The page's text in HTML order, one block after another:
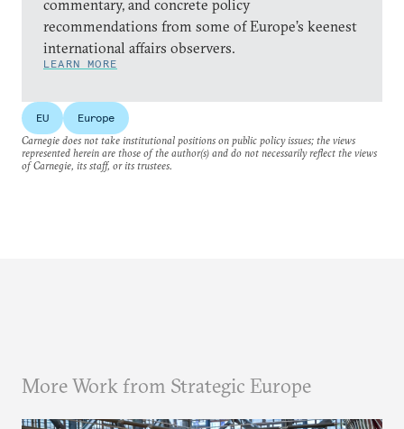
commentary, and concrete policy
recommendations from some of Europe’s keenest
international affairs observers.
LEARN MORE
EU
Europe
Carnegie does not take institutional positions on public policy issues; the views
represented herein are those of the author(s) and do not necessarily reflect the views
of Carnegie, its staff, or its trustees.
More Work from Strategic Europe